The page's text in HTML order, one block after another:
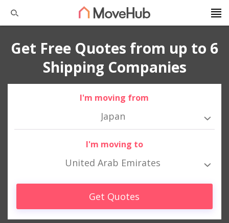
Get Free Quotes from up to 6
Shipping Companies
I'm moving from
Japan
I'm moving to
United Arab Emirates
Get Quotes